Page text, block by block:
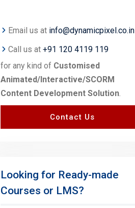
Email us at info@dynamicpixel.co.in
Call us at +91 120 4119 119
for any kind of Customised
Animated/Interactive/SCORM
Content Development Solution.
Contact Us
Looking for Ready-made
Courses or LMS?